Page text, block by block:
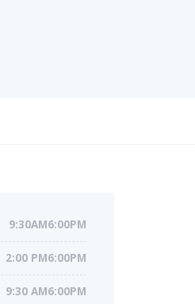
9:30AM6:00PM
2:00 PM6:00PM
9:30 AM6:00PM